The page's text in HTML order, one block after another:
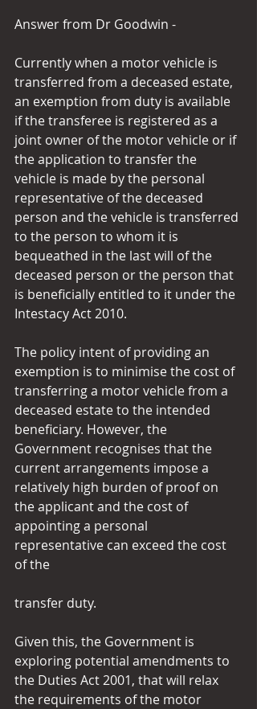
Answer from Dr Goodwin -
Currently when a motor vehicle is
transferred from a deceased estate,
an exemption from duty is available
if the transferee is registered as a
joint owner of the motor vehicle or if
the application to transfer the
vehicle is made by the personal
representative of the deceased
person and the vehicle is transferred
to the person to whom it is
bequeathed in the last will of the
deceased person or the person that
is beneficially entitled to it under the
Intestacy Act 2010.
The policy intent of providing an
exemption is to minimise the cost of
transferring a motor vehicle from a
deceased estate to the intended
beneficiary. However, the
Government recognises that the
current arrangements impose a
relatively high burden of proof on
the applicant and the cost of
appointing a personal
representative can exceed the cost
of the
transfer duty.
Given this, the Government is
exploring potential amendments to
the Duties Act 2001, that will relax
the requirements of the motor